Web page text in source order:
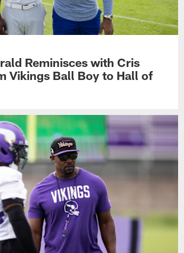
Reminisces with Cris
Vikings Ball Boy to Hall of